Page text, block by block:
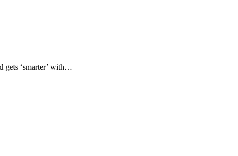
gets ‘smarter’ with…